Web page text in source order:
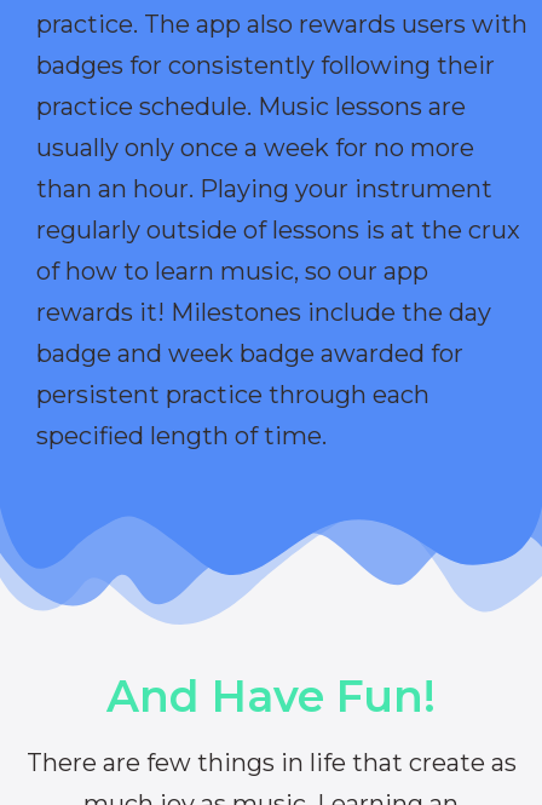
practice. The app also rewards users with
badges for consistently following their
practice schedule. Music lessons are
usually only once a week for no more
than an hour. Playing your instrument
regularly outside of lessons is at the crux
of how to learn music, so our app
rewards it! Milestones include the day
badge and week badge awarded for
persistent practice through each
specified length of time.
And Have Fun!
There are few things in life that create as